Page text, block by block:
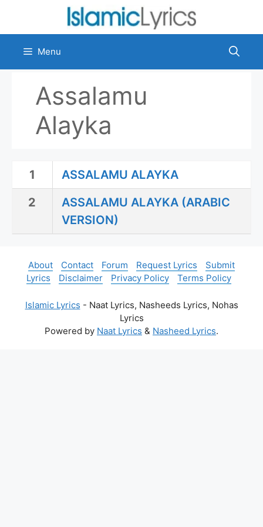
content
Menu
Assalamu
Alayka
1
ASSALAMU ALAYKA
2
ASSALAMU ALAYKA (ARABIC
VERSION)
About Contact Forum Request Lyrics
Submit
Lyrics
Disclaimer Privacy Policy Terms Policy
Islamic Lyrics - Naat Lyrics, Nasheeds Lyrics, Nohas
Lyrics
Powered by Naat Lyrics & Nasheed Lyrics.